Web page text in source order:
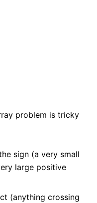
problem is tricky
sign (a very small
large positive
(anything crossing